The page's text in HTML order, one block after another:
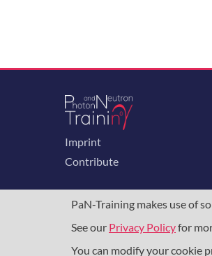
PaN-Training makes use of
See our Privacy Policyfor
You can modify your cookie
Imprint
Contribute
The training portal for